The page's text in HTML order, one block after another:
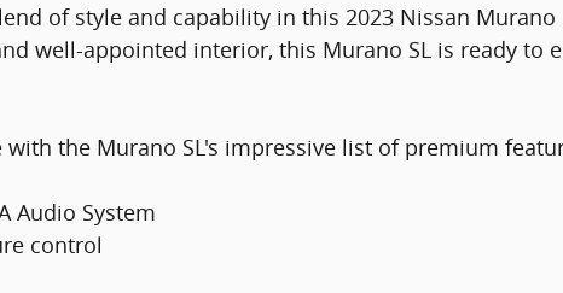
of style and capability in this 2023 Nissan Murano
well-appointed interior, this Murano SL is ready to
with the Murano SL's impressive list of premium
Audio System
control